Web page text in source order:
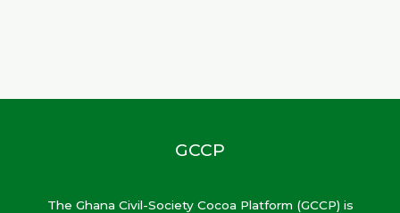
GCCP
The Ghana Civil-Society Cocoa Platform (GCCP) is